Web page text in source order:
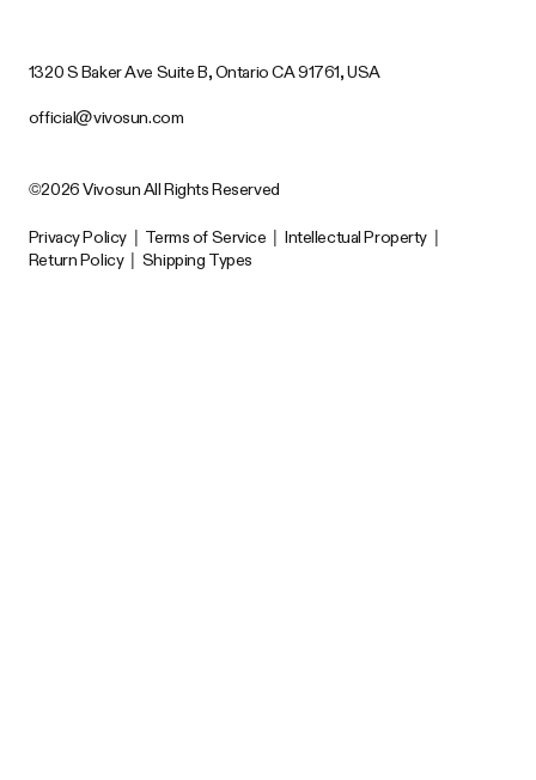
1320 S Baker Ave Suite B, Ontario CA 91761, USA
official@vivosun.com
©2026 Vivosun All Rights Reserved
Privacy Policy Terms of Service Intellectual Property
Return Policy
Shipping Types